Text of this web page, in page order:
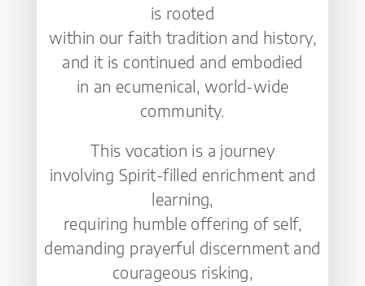
is rooted
within our faith tradition and history,
and it is continued and embodied
in an ecumenical, world-wide
community.
This vocation is a journey
involving Spirit-filled enrichment and
learning,
requiring humble offering of self,
demanding prayerful discernment and
courageous risking,